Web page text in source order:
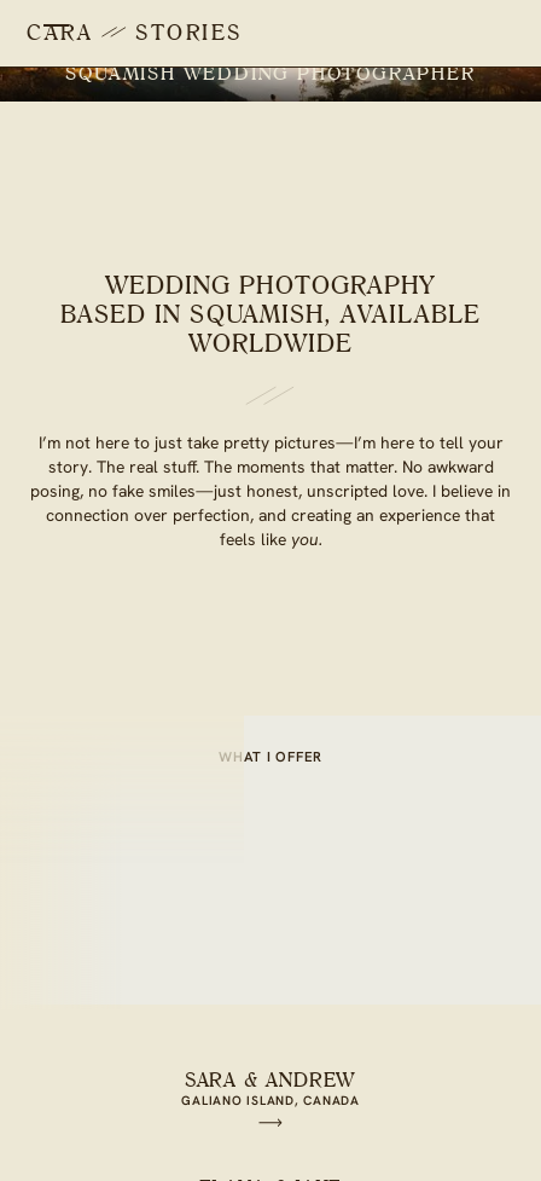
CARA STORIES
SQUAMISH WEDDING PHOTOGRAPHER
WEDDING PHOTOGRAPHY
BASED IN SQUAMISH, AVAILABLE
WORLDWIDE
I’m not here to just take pretty pictures—I’m here to tell your
story. The real stuff. The moments that matter. No awkward
posing, no fake smiles—just honest, unscripted love. I believe in
connection over perfection, and creating an experience that
feels like you.
WHAT I OFFER
SARA & ANDREW
GALIANO ISLAND, CANADA